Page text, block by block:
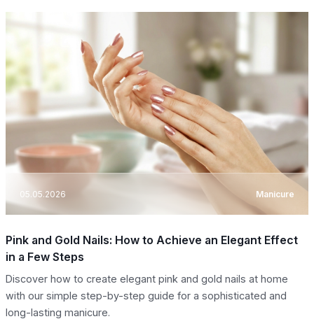
05.05.2026 Manicure
Pink and Gold Nails: How to Achieve an Elegant Effect
in a Few Steps
Discover how to create elegant pink and gold nails at home
with our simple step-by-step guide for a sophisticated and
long-lasting manicure.